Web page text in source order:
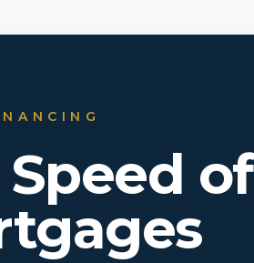
of